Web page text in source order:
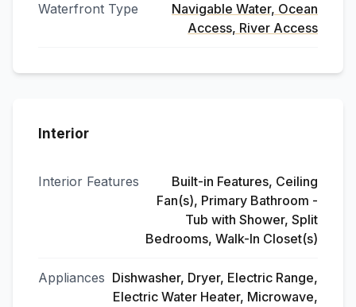
Waterfront Type
Navigable Water, Ocean
Access, River Access
Interior
Interior Features
Built-in Features, Ceiling
Fan(s), Primary Bathroom -
Tub with Shower, Split
Bedrooms, Walk-In Closet(s)
Appliances Dishwasher, Dryer, Electric Range,
Electric Water Heater, Microwave,